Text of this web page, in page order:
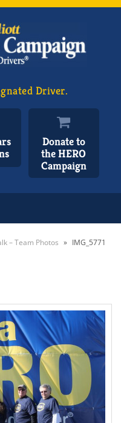
Driver.
Donate to
the HERO
Campaign
– Team Photos » IMG_5771